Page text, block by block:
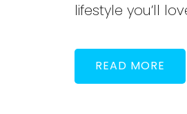
lifestyle you’ll
READ